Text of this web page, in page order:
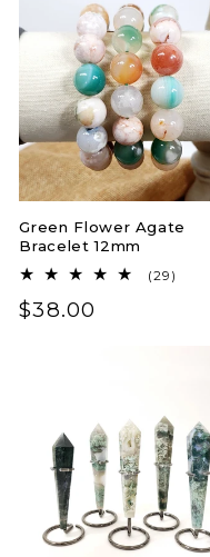
Green Flower Agate
Bracelet 12mm
(29)
Regular
$38.00